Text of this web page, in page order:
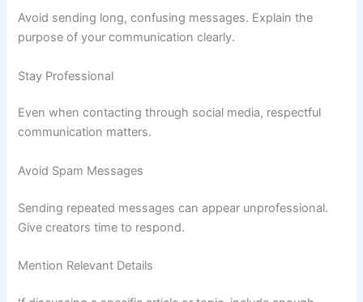
Avoid sending long, confusing messages. Explain the
purpose of your communication clearly.
Stay Professional
Even when contacting through social media, respectful
communication matters.
Avoid Spam Messages
Sending repeated messages can appear unprofessional.
Give creators time to respond.
Mention Relevant Details